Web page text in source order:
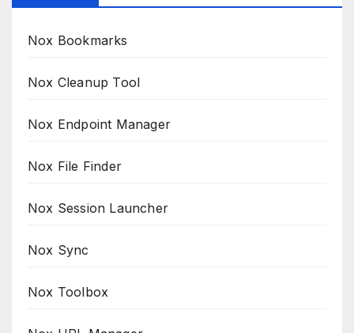
Nox Bookmarks
Nox Cleanup Tool
Nox Endpoint Manager
Nox File Finder
Nox Session Launcher
Nox Sync
Nox Toolbox